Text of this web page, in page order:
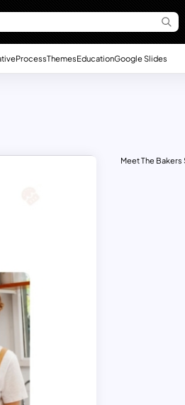
ProcessThemesEducationGoogle Slides
Meet The